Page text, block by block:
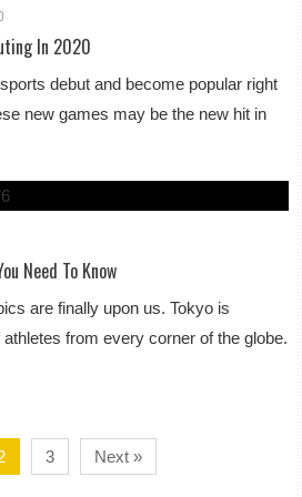
In 2020
debut and become popular right
new games may be the new hit in
Need To Know
are finally upon us. Tokyo is
from every corner of the globe.
3 Next »